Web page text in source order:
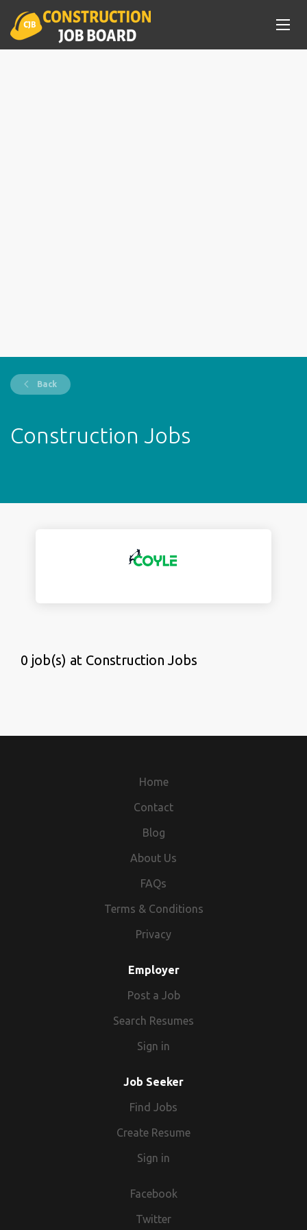
Back
Construction Jobs
0 job(s) at Construction Jobs
Home
Contact
Blog
About Us
FAQs
Terms & Conditions
Privacy
Employer
Post a Job
Search Resumes
Sign in
Job Seeker
Find Jobs
Create Resume
Sign in
Facebook
Twitter